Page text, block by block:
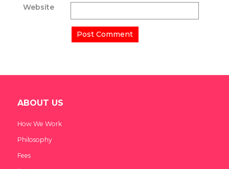
Website
ABOUT US
How We Work
Philosophy
Fees